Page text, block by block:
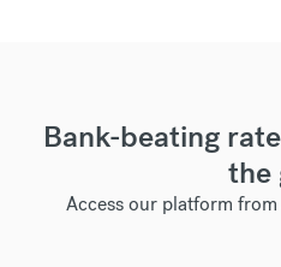
Bank-beating
the
Access our platform